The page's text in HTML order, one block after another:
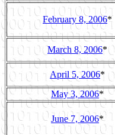
February 8, 2006*
March 8, 2006*
April 5, 2006*
May 3, 2006*
June 7, 2006*